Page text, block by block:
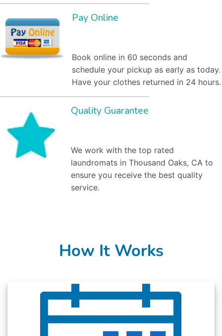
Pay Online
Book online in 60 seconds and
schedule your pickup as early as today.
Have your clothes returned in 24 hours.
Quality Guarantee
We work with the top rated
laundromats in Thousand Oaks, CA to
ensure you receive the best quality
service.
How It Works